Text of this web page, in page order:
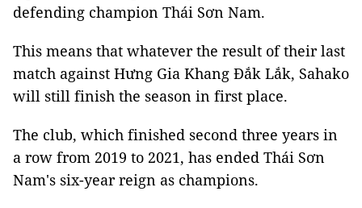
defending champion Thái Sơn Nam.
This means that whatever the result of their last
match against Hưng Gia Khang Đắk Lắk, Sahako
will still finish the season in first place.
The club, which finished second three years in
a row from 2019 to 2021, has ended Thái Sơn
Nam's six-year reign as champions.